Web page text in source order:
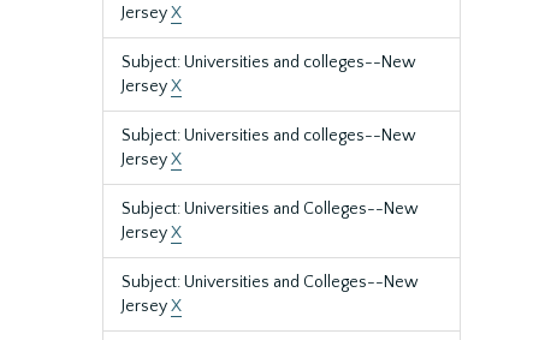
JerseyX
Subject: Universities and colleges--New
JerseyX
Subject: Universities and colleges--New
JerseyX
Subject: Universities and Colleges--New
JerseyX
Subject: Universities and Colleges--New
JerseyX